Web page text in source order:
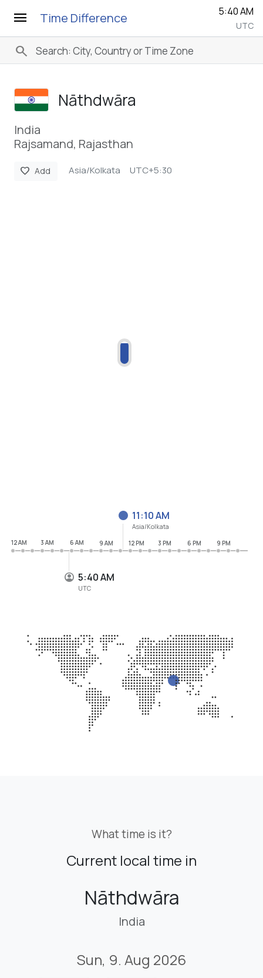
menu Time Difference 5:40 AM
UTC
search
Nāthdwāra
India
Rajsamand, Rajasthan
favorite Add Asia/Kolkata UTC+5:30
5:40 AM
UTC
11:10 AM
Asia/Kolkata
12 AM
3 AM 6 AM 9 AM 12 PM 3 PM 6 PM 9 PM
What time is it?
Current local time in
Nāthdwāra
India
Sun, 9. Aug 2026